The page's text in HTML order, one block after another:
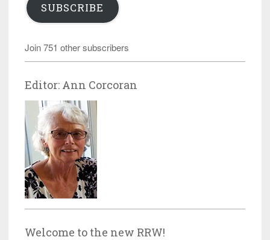
SUBSCRIBE
Join 751 other subscribers
Editor: Ann Corcoran
Welcome to the new RRW!